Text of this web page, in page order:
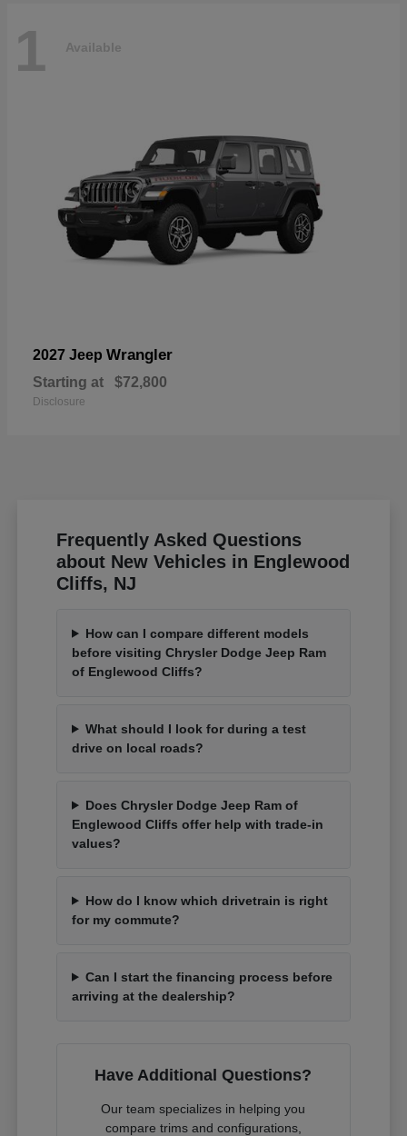
1 Available
2027 Jeep Wrangler
Starting at $72,800
Disclosure
Frequently Asked Questions
about New Vehicles in Englewood
Cliffs, NJ
How can I compare different models
before visiting Chrysler Dodge Jeep Ram
of Englewood Cliffs?
What should I look for during a test
drive on local roads?
Does Chrysler Dodge Jeep Ram of
Englewood Cliffs offer help with trade-in
values?
How do I know which drivetrain is right
for my commute?
Can I start the financing process before
arriving at the dealership?
Have Additional Questions?
Our team specializes in helping you
compare trims and configurations,